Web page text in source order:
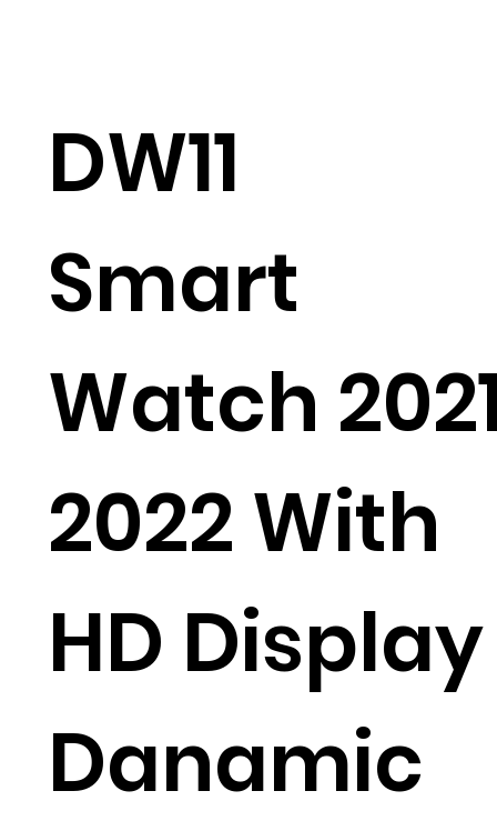
DW11
Smart
Watch
2022 With
HD Display
Danamic